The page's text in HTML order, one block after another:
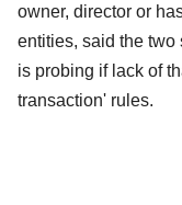
owner, director or
entities, said the two
is probing if lack of
transaction' rules.